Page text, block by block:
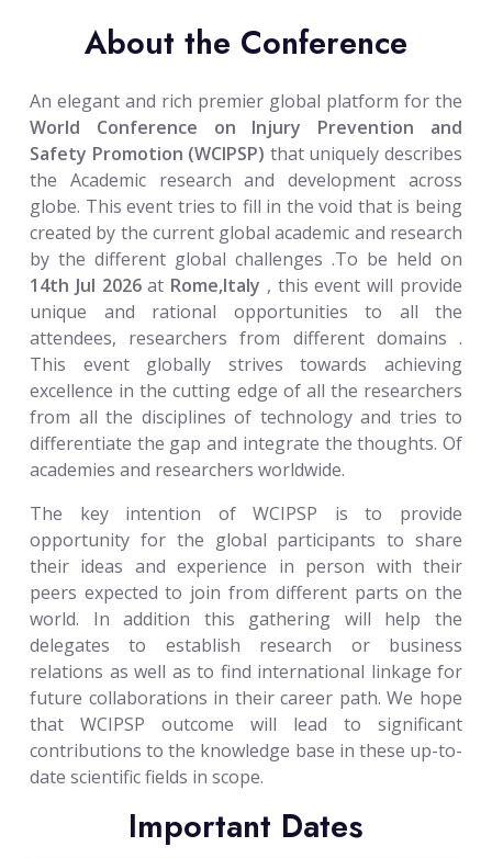
About the Conference
An elegant and rich premier global platform for the
World Conference on Injury Prevention and
Safety Promotion (WCIPSP) that uniquely describes
the Academic research and development across
globe. This event tries to fill in the void that is being
created by the current global academic and research
by the different global challenges .To be held on
14th Jul 2026at Rome,Italy , this event will provide
unique and rational opportunities to all the
attendees, researchers from different domains .
This event globally strives towards achieving
excellence in the cutting edge of all the researchers
from all the disciplines of technology and tries to
differentiate the gap and integrate the thoughts. Of
academies and researchers worldwide.
The key intention of WCIPSP is to provide
opportunity for the global participants to share
their ideas and experience in person with their
peers expected to join from different parts on the
world. In addition this gathering will help the
delegates to establish research or business
relations as well as to find international linkage for
future collaborations in their career path. We hope
that WCIPSP outcome will lead to significant
contributions to the knowledge base in these up-to-
date scientific fields in scope.
Important Dates